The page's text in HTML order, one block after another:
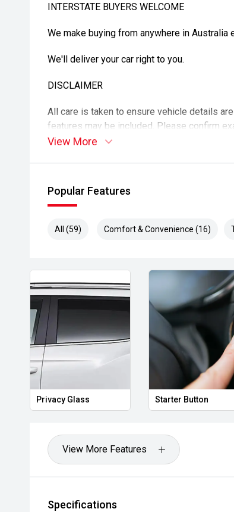
INTERSTATE BUYERS WELCOME
We make buying from anywhere in
We'll deliver your car right to you.
DISCLAIMER
All care is taken to ensure vehicle details
features may be included. Please confirm
purchase. Vehicle kilometres may vary from
View More
Popular Features
All (59) Comfort & Convenience (16)
Privacy Glass Starter Button
View More Features
Specifications